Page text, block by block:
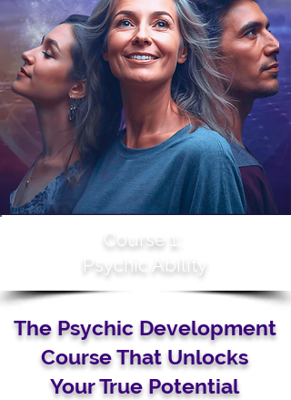
Course 1:
Psychic Ability
The Psychic Development
Course That Unlocks
Your True Potential